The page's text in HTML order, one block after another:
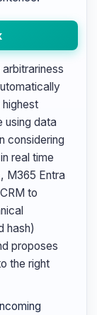
using data
considering
real time
M365 Entra
to
hash)
proposes
the right